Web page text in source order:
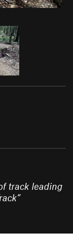
track leading
”